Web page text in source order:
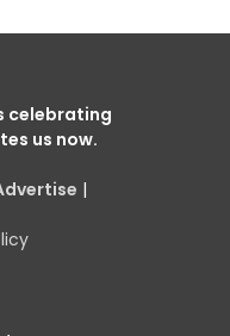
celebrating
us now.
|